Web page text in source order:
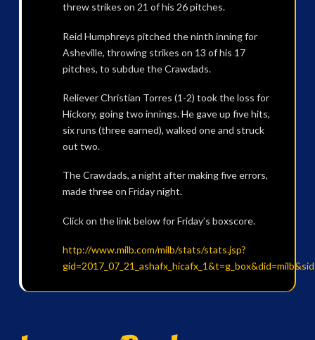
threw strikes on 21 of his 26 pitches.
Reid Humphreys pitched the ninth inning for
Asheville, throwing strikes on 13 of his 17
pitches, to subdue the Crawdads.
Reliever Christian Torres (1-2) took the loss for
Hickory, going two innings. He gave up five hits,
six runs (three earned), walked one and struck
out two.
The Crawdads, a night after making five errors,
made three on Friday night.
Click on the link below for Friday’s boxscore.
http://www.milb.com/milb/stats/stats.jsp?